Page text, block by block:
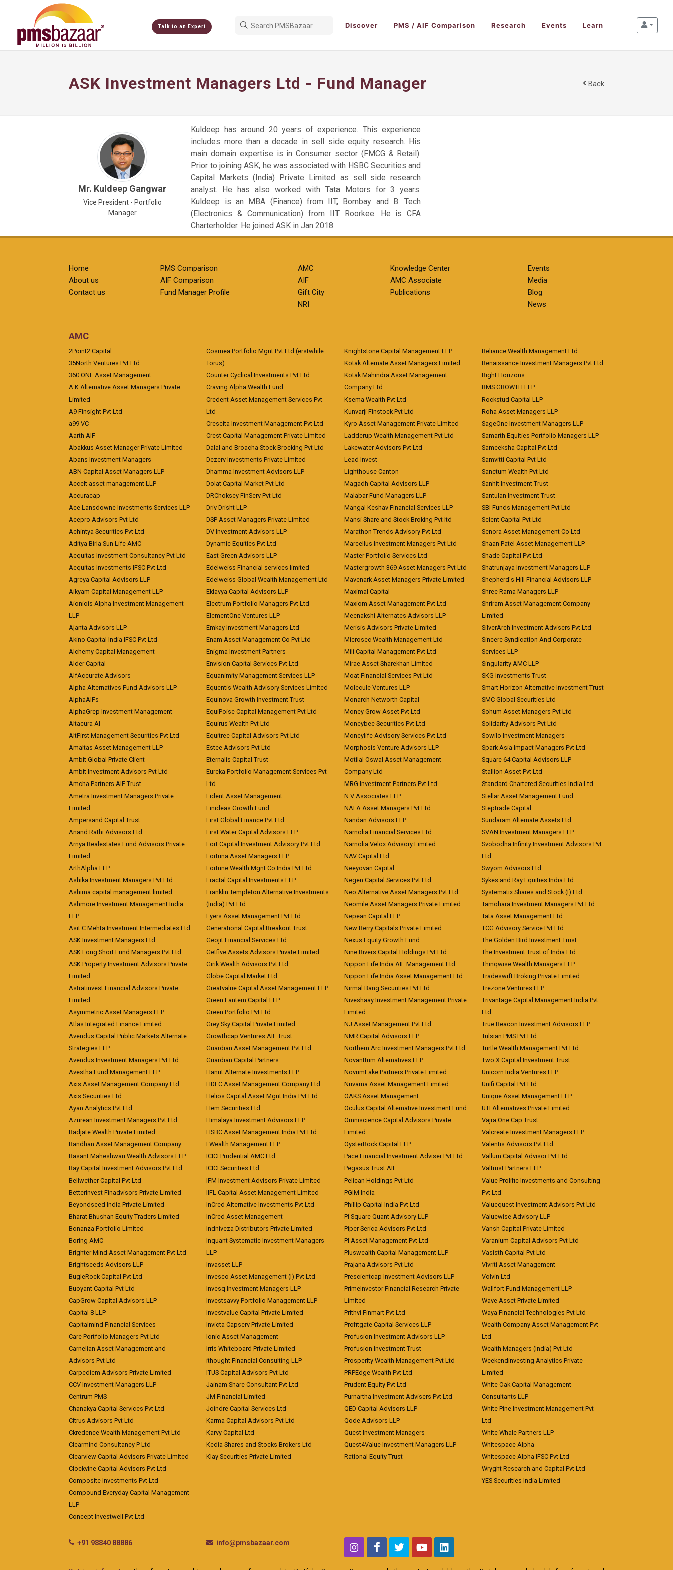
Talk to an Expert Discover PMS / AIF Comparison Research Events Learn
ASK Investment Managers Ltd - Fund Manager Back
Mr. Kuldeep Gangwar
Vice President - Portfolio
Manager
Kuldeep has around 20 years of experience. This experience
includes more than a decade in sell side equity research. His
main domain expertise is in Consumer sector (FMCG & Retail).
Prior to joining ASK, he was associated with HSBC Securities and
Capital Markets (India) Private Limited as sell side research
analyst. He has also worked with Tata Motors for 3 years.
Kuldeep is an MBA (Finance) from IIT, Bombay and B. Tech
(Electronics & Communication) from IIT Roorkee. He is CFA
Charterholder. He joined ASK in Jan 2018.
Home
About us
Contact us
PMS Comparison
AIF Comparison
Fund Manager Profile
AMC
AIF
Gift City
NRI
Knowledge Center
AMC Associate
Publications
Events
Media
Blog
News
AMC
2Point2 Capital
35North Ventures Pvt Ltd
360 ONE Asset Management
A K Alternative Asset Managers Private
Limited
A9 Finsight Pvt Ltd
a99 VC
Aarth AIF
Abakkus Asset Manager Private Limited
Abans Investment Managers
ABN Capital Asset Managers LLP
Accelt asset management LLP
Accuracap
Ace Lansdowne Investments Services LLP
Acepro Advisors Pvt Ltd
Achintya Securities Pvt Ltd
Aditya Birla Sun Life AMC
Aequitas Investment Consultancy Pvt Ltd
Aequitas Investments IFSC Pvt Ltd
Agreya Capital Advisors LLP
Aikyam Capital Management LLP
Aioniois Alpha Investment Management
LLP
Ajanta Advisors LLP
Akino Capital India IFSC Pvt Ltd
Alchemy Capital Management
Alder Capital
AlfAccurate Advisors
Alpha Alternatives Fund Advisors LLP
AlphaAIFs
AlphaGrep Investment Management
Altacura AI
AltFirst Management Securities Pvt Ltd
Amaltas Asset Management LLP
Ambit Global Private Client
Ambit Investment Advisors Pvt Ltd
Amcha Partners AIF Trust
Ametra Investment Managers Private
Limited
Ampersand Capital Trust
Anand Rathi Advisors Ltd
Arnya Realestates Fund Advisors Private
Limited
ArthAlpha LLP
Ashika Investment Managers Pvt Ltd
Ashima capital management limited
Ashmore Investment Management India
LLP
Asit C Mehta Investment Intermediates Ltd
ASK Investment Managers Ltd
ASK Long Short Fund Managers Pvt Ltd
ASK Property Investment Advisors Private
Limited
Astratinvest Financial Advisors Private
Limited
Asymmetric Asset Managers LLP
Atlas Integrated Finance Limited
Avendus Capital Public Markets Alternate
Strategies LLP
Avendus Investment Managers Pvt Ltd
Avestha Fund Management LLP
Axis Asset Management Company Ltd
Axis Securities Ltd
Ayan Analytics Pvt Ltd
Azurean Investment Managers Pvt Ltd
Badjate Wealth Private Limited
Bandhan Asset Management Company
Basant Maheshwari Wealth Advisors LLP
Bay Capital Investment Advisors Pvt Ltd
Bellwether Capital Pvt Ltd
Betterinvest Finadvisors Private Limited
Beyondseed India Private Limited
Bharat Bhushan Equity Traders Limited
Bonanza Portfolio Limited
Boring AMC
Brighter Mind Asset Management Pvt Ltd
Brightseeds Advisors LLP
BugleRock Capital Pvt Ltd
Buoyant Capital Pvt Ltd
CapGrow Capital Advisors LLP
Capital 8 LLP
Capitalmind Financial Services
Care Portfolio Managers Pvt Ltd
Carnelian Asset Management and
Advisors Pvt Ltd
Carpediem Advisors Private Limited
CCV Investment Managers LLP
Centrum PMS
Chanakya Capital Services Pvt Ltd
Citrus Advisors Pvt Ltd
Ckredence Wealth Management Pvt Ltd
Clearmind Consultancy P Ltd
Clearview Capital Advisors Private Limited
Clockvine Capital Advisors Pvt Ltd
Composite Investments Pvt Ltd
Compound Everyday Capital Management
LLP
Concept Investwell Pvt Ltd
Cosmea Portfolio Mgnt Pvt Ltd (erstwhile
Torus)
Counter Cyclical Investments Pvt Ltd
Craving Alpha Wealth Fund
Credent Asset Management Services Pvt
Ltd
Crescita Investment Management Pvt Ltd
Crest Capital Management Private Limited
Dalal and Broacha Stock Brocking Pvt Ltd
Dezerv Investments Private Limited
Dhamma Investment Advisors LLP
Dolat Capital Market Pvt Ltd
DRChoksey FinServ Pvt Ltd
Driv Drisht LLP
DSP Asset Managers Private Limited
DV Investment Advisors LLP
Dynamic Equities Pvt Ltd
East Green Advisors LLP
Edelweiss Financial services limited
Edelweiss Global Wealth Management Ltd
Eklavya Capital Advisors LLP
Electrum Portfolio Managers Pvt Ltd
ElementOne Ventures LLP
Emkay Investment Managers Ltd
Enam Asset Management Co Pvt Ltd
Enigma Investment Partners
Envision Capital Services Pvt Ltd
Equanimity Management Services LLP
Equentis Wealth Advisory Services Limited
Equinova Growth Investment Trust
EquiPoise Capital Management Pvt Ltd
Equirus Wealth Pvt Ltd
Equitree Capital Advisors Pvt Ltd
Estee Advisors Pvt Ltd
Eternalis Capital Trust
Eureka Portfolio Management Services Pvt
Ltd
Fident Asset Management
Finideas Growth Fund
First Global Finance Pvt Ltd
First Water Capital Advisors LLP
Fort Capital Investment Advisory Pvt Ltd
Fortuna Asset Managers LLP
Fortune Wealth Mgnt Co India Pvt Ltd
Fractal Capital Investments LLP
Franklin Templeton Alternative Investments
(India) Pvt Ltd
Fyers Asset Management Pvt Ltd
Generational Capital Breakout Trust
Geojit Financial Services Ltd
Getfive Assets Advisors Private Limited
Girik Wealth Advisors Pvt Ltd
Globe Capital Market Ltd
Greatvalue Capital Asset Management LLP
Green Lantern Capital LLP
Green Portfolio Pvt Ltd
Grey Sky Capital Private Limited
Growthcap Ventures AIF Trust
Guardian Asset Management Pvt Ltd
Guardian Capital Partners
Hanut Alternate Investments LLP
HDFC Asset Management Company Ltd
Helios Capital Asset Mgnt India Pvt Ltd
Hem Securities Ltd
Himalaya Investment Advisors LLP
HSBC Asset Management India Pvt Ltd
I Wealth Management LLP
ICICI Prudential AMC Ltd
ICICI Securities Ltd
IFM Investment Advisors Private Limited
IIFL Capital Asset Management Limited
InCred Alternative Investments Pvt Ltd
InCred Asset Management
Indniveza Distributors Private Limited
Inquant Systematic Investment Managers
LLP
Invasset LLP
Invesco Asset Management (I) Pvt Ltd
Invesq Investment Managers LLP
Investsavvy Portfolio Management LLP
Investvalue Capital Private Limited
Invicta Capserv Private Limited
Ionic Asset Management
Irris Whiteboard Private Limited
ithought Financial Consulting LLP
ITUS Capital Advisors Pvt Ltd
Jainam Share Consultant Pvt Ltd
JM Financial Limited
Joindre Capital Services Ltd
Karma Capital Advisors Pvt Ltd
Karvy Capital Ltd
Kedia Shares and Stocks Brokers Ltd
Klay Securities Private Limited
Knightstone Capital Management LLP
Kotak Alternate Asset Managers Limited
Kotak Mahindra Asset Management
Company Ltd
Ksema Wealth Pvt Ltd
Kunvarji Finstock Pvt Ltd
Kyro Asset Management Private Limited
Ladderup Wealth Management Pvt Ltd
Lakewater Advisors Pvt Ltd
Lead Invest
Lighthouse Canton
Magadh Capital Advisors LLP
Malabar Fund Managers LLP
Mangal Keshav Financial Services LLP
Mansi Share and Stock Broking Pvt ltd
Marathon Trends Advisory Pvt Ltd
Marcellus Investment Managers Pvt Ltd
Master Portfolio Services Ltd
Mastergrowth 369 Asset Managers Pvt Ltd
Mavenark Asset Managers Private Limited
Maximal Capital
Maxiom Asset Management Pvt Ltd
Meenakshi Alternates Advisors LLP
Merisis Advisors Private Limited
Microsec Wealth Management Ltd
Mili Capital Management Pvt Ltd
Mirae Asset Sharekhan Limited
Moat Financial Services Pvt Ltd
Molecule Ventures LLP
Monarch Networth Capital
Money Grow Asset Pvt Ltd
Moneybee Securities Pvt Ltd
Moneylife Advisory Services Pvt Ltd
Morphosis Venture Advisors LLP
Motilal Oswal Asset Management
Company Ltd
MRG Investment Partners Pvt Ltd
N V Associates LLP
NAFA Asset Managers Pvt Ltd
Nandan Advisors LLP
Narnolia Financial Services Ltd
Narnolia Velox Advisory Limited
NAV Capital Ltd
Neeyovan Capital
Negen Capital Services Pvt Ltd
Neo Alternative Asset Managers Pvt Ltd
Neomile Asset Managers Private Limited
Nepean Capital LLP
New Berry Capitals Private Limited
Nexus Equity Growth Fund
Nine Rivers Capital Holdings Pvt Ltd
Nippon Life India AIF Management Ltd
Nippon Life India Asset Management Ltd
Nirmal Bang Securities Pvt Ltd
Niveshaay Investment Management Private
Limited
NJ Asset Management Pvt Ltd
NMR Capital Advisors LLP
Northern Arc Investment Managers Pvt Ltd
Novanttum Alternatives LLP
NovumLake Partners Private Limited
Nuvama Asset Management Limited
OAKS Asset Management
Oculus Capital Alternative Investment Fund
Omniscience Capital Advisors Private
Limited
OysterRock Capital LLP
Pace Financial Investment Adviser Pvt Ltd
Pegasus Trust AIF
Pelican Holdings Pvt Ltd
PGIM India
Phillip Capital India Pvt Ltd
Pi Square Quant Advisory LLP
Piper Serica Advisors Pvt Ltd
Pl Asset Management Pvt Ltd
Pluswealth Capital Management LLP
Prajana Advisors Pvt Ltd
Prescientcap Investment Advisors LLP
PrimeInvestor Financial Research Private
Limited
Prithvi Finmart Pvt Ltd
Profitgate Capital Services LLP
Profusion Investment Advisors LLP
Profusion Investment Trust
Prosperity Wealth Management Pvt Ltd
PRPEdge Wealth Pvt Ltd
Prudent Equity Pvt Ltd
Purnartha Investment Advisers Pvt Ltd
QED Capital Advisors LLP
Qode Advisors LLP
Quest Investment Managers
Quest4Value Investment Managers LLP
Rational Equity Trust
Reliance Wealth Management Ltd
Renaissance Investment Managers Pvt Ltd
Right Horizons
RMS GROWTH LLP
Rockstud Capital LLP
Roha Asset Managers LLP
SageOne Investment Managers LLP
Samarth Equities Portfolio Managers LLP
Sameeksha Capital Pvt Ltd
Samvitti Capital Pvt Ltd
Sanctum Wealth Pvt Ltd
Sanhit Investment Trust
Santulan Investment Trust
SBI Funds Management Pvt Ltd
Scient Capital Pvt Ltd
Senora Asset Management Co Ltd
Shaan Patel Asset Management LLP
Shade Capital Pvt Ltd
Shatrunjaya Investment Managers LLP
Shepherd's Hill Financial Advisors LLP
Shree Rama Managers LLP
Shriram Asset Management Company
Limited
SilverArch Investment Advisers Pvt Ltd
Sincere Syndication And Corporate
Services LLP
Singularity AMC LLP
SKG Investments Trust
Smart Horizon Alternative Investment Trust
SMC Global Securities Ltd
Sohum Asset Managers Pvt Ltd
Solidarity Advisors Pvt Ltd
Sowilo Investment Managers
Spark Asia Impact Managers Pvt Ltd
Square 64 Capital Advisors LLP
Stallion Asset Pvt Ltd
Standard Chartered Securities India Ltd
Stellar Asset Management Fund
Steptrade Capital
Sundaram Alternate Assets Ltd
SVAN Investment Managers LLP
Svobodha Infinity Investment Advisors Pvt
Ltd
Swyom Advisors Ltd
Sykes and Ray Equities India Ltd
Systematix Shares and Stock (I) Ltd
Tamohara Investment Managers Pvt Ltd
Tata Asset Management Ltd
TCG Advisory Service Pvt Ltd
The Golden Bird Investment Trust
The Investment Trust of India Ltd
Thinqwise Wealth Managers LLP
Tradeswift Broking Private Limited
Trezone Ventures LLP
Trivantage Capital Management India Pvt
Ltd
True Beacon Investment Advisors LLP
Tulsian PMS Pvt Ltd
Turtle Wealth Management Pvt Ltd
Two X Capital Investment Trust
Unicorn India Ventures LLP
Unifi Capital Pvt Ltd
Unique Asset Management LLP
UTI Alternatives Private Limited
Vajra One Cap Trust
Valcreate Investment Managers LLP
Valentis Advisors Pvt Ltd
Vallum Capital Advisor Pvt Ltd
Valtrust Partners LLP
Value Prolific Investments and Consulting
Pvt Ltd
Valuequest Investment Advisors Pvt Ltd
Valuewise Advisory LLP
Vansh Capital Private Limited
Varanium Capital Advisors Pvt Ltd
Vasisth Capital Pvt Ltd
Vivriti Asset Management
Volvin Ltd
Wallfort Fund Management LLP
Wave Asset Private Limited
Waya Financial Technologies Pvt Ltd
Wealth Company Asset Management Pvt
Ltd
Wealth Managers (India) Pvt Ltd
Weekendinvesting Analytics Private
Limited
White Oak Capital Management
Consultants LLP
White Pine Investment Management Pvt
Ltd
White Whale Partners LLP
Whitespace Alpha
Whitespace Alpha IFSC Pvt Ltd
Wryght Research and Capital Pvt Ltd
YES Securities India Limited
+91 98840 88886 info@pmsbazaar.com